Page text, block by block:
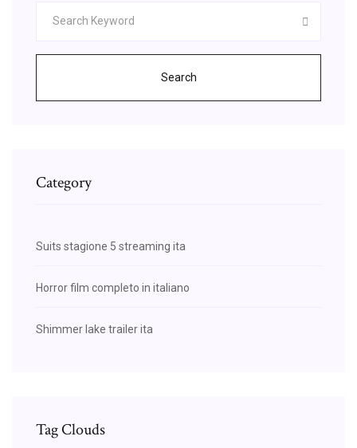
Search
Category
Suits stagione 5 streaming ita
Horror film completo in italiano
Shimmer lake trailer ita
Tag Clouds